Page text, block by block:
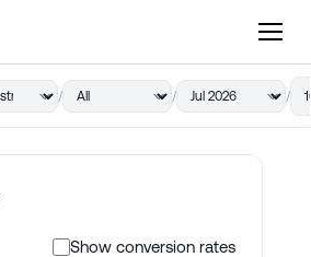
/ / /
Show conversion rates